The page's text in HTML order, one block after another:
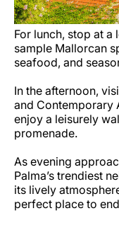
For lunch, stop at a
sample Mallorcan
seafood, and
In the afternoon,
and Contemporary
enjoy a leisurely
promenade.
As evening
Palma’s trendiest
its lively
perfect place to